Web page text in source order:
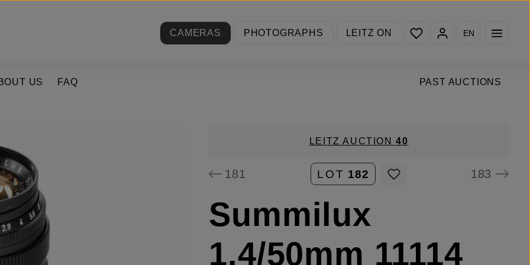
CAMERAS
PHOTOGRAPHS LEITZ ON
You have 0 wishlist items
EN
PAST AUCTIONS
US FAQ
LEITZ AUCTION40
181 LOT 182 183
Summilux
1.4/50mm 11114